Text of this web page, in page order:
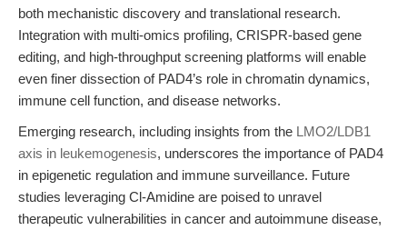
both mechanistic discovery and translational research.
Integration with multi-omics profiling, CRISPR-based gene
editing, and high-throughput screening platforms will enable
even finer dissection of PAD4’s role in chromatin dynamics,
immune cell function, and disease networks.
Emerging research, including insights from the LMO2/LDB1
axis in leukemogenesis, underscores the importance of PAD4
in epigenetic regulation and immune surveillance. Future
studies leveraging Cl-Amidine are poised to unravel
therapeutic vulnerabilities in cancer and autoimmune disease,